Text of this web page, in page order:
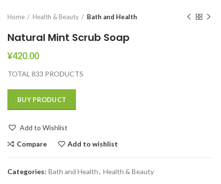
Home Health & Beauty Bath and Health
Natural Mint Scrub Soap
¥420.00
TOTAL 833 PRODUCTS
BUY PRODUCT
Add to Wishlist
Compare
Add to wishlist
Categories: Bath and Health, Health & Beauty